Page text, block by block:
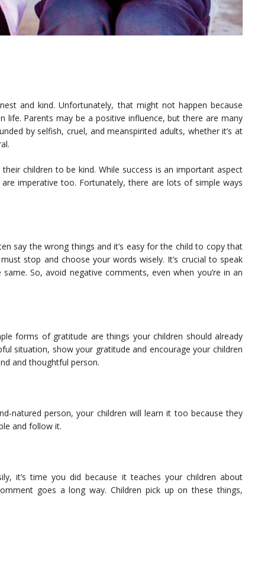
and kind. Unfortunately, that might not happen because
life. Parents may be a positive influence, but there are many
by selfish, cruel, and meanspirited adults, whether it’s at
children to be kind. While success is an important aspect
imperative too. Fortunately, there are lots of simple ways
say the wrong things and it’s easy for the child to copy that
stop and choose your words wisely. It’s crucial to speak
So, avoid negative comments, even when you’re in an
forms of gratitude are things your children should already
situation, show your gratitude and encourage your children
and thoughtful person.
natured person, your children will learn it too because they
and follow it.
it’s time you did because it teaches your children about
goes a long way. Children pick up on these things,